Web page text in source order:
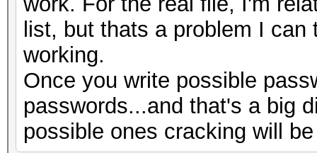
Recovered........: 0/
0/1 (0.00%) Digests
Progress.........: 775/
Rejected.........: 664/
Restore.Point....: 0/
Restore.Sub.#1...:
list, but thats a problem I
working.
Once you write possible
passwords...and that's a big
possible ones cracking will